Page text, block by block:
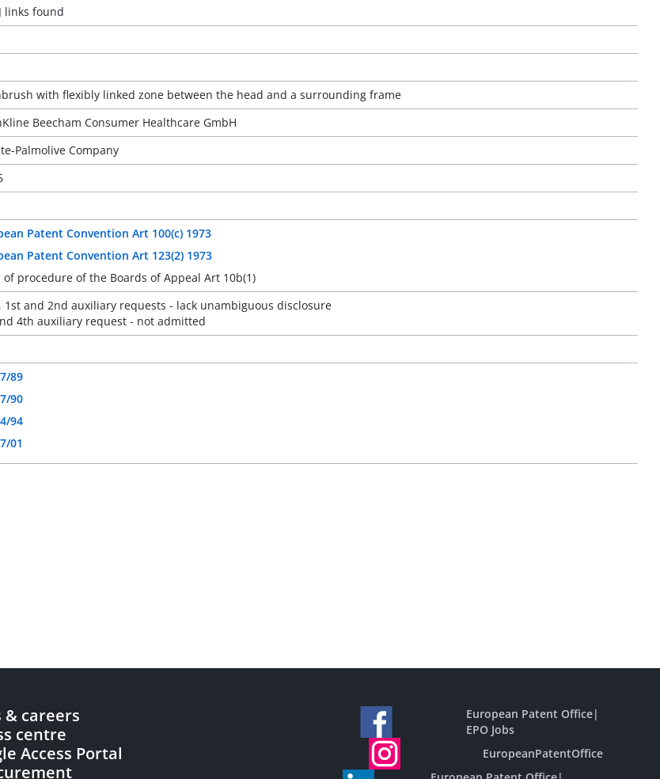
links found
with flexibly linked zone between the head and a surrounding frame
Beecham Consumer Healthcare GmbH
Palmolive Company
Patent Convention Art 100(c) 1973
Patent Convention Art 123(2) 1973
of procedure of the Boards of Appeal Art 10b(1)
1st and 2nd auxiliary requests - lack unambiguous disclosure
4th auxiliary request - not admitted
89
90
94
01
& careers
centre
Access Portal
European Patent Office|
EPO Jobs
EuropeanPatentOffice